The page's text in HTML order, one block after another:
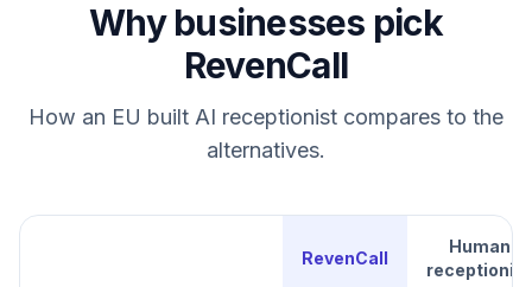
Why businesses pick
RevenCall
How an EU built AI receptionist compares to the
alternatives.
RevenCall
Human
receptionist